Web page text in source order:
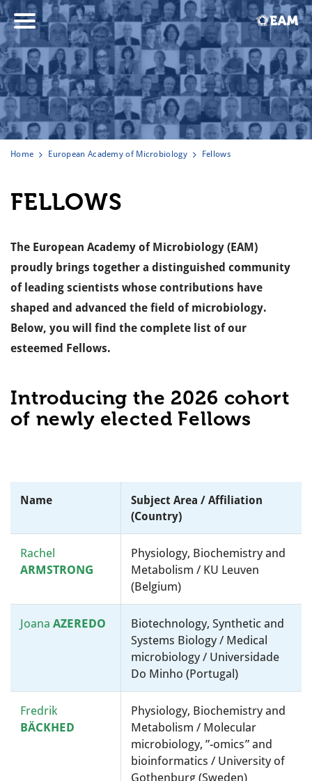
Home European Academy of Microbiology Fellows
FELLOWS
The European Academy of Microbiology (EAM)
proudly brings together a distinguished community
of leading scientists whose contributions have
shaped and advanced the field of microbiology.
Below, you will find the complete list of our
esteemed Fellows.
Introducing the 2026 cohort
of newly elected Fellows
Name
Subject Area / Affiliation
(country)
Rachel
ARMSTRONG
Physiology, Biochemistry and
Metabolism / KU Leuven
(Belgium)
Joana AZEREDO
Biotechnology, Synthetic and
Systems Biology / Medical
microbiology / Universidade
Do Minho (Portugal)
Fredrik
BÄCKHED
Physiology, Biochemistry and
Metabolism / Molecular
microbiology, ”-omics” and
bioinformatics / University of
Gothenburg (Sweden)